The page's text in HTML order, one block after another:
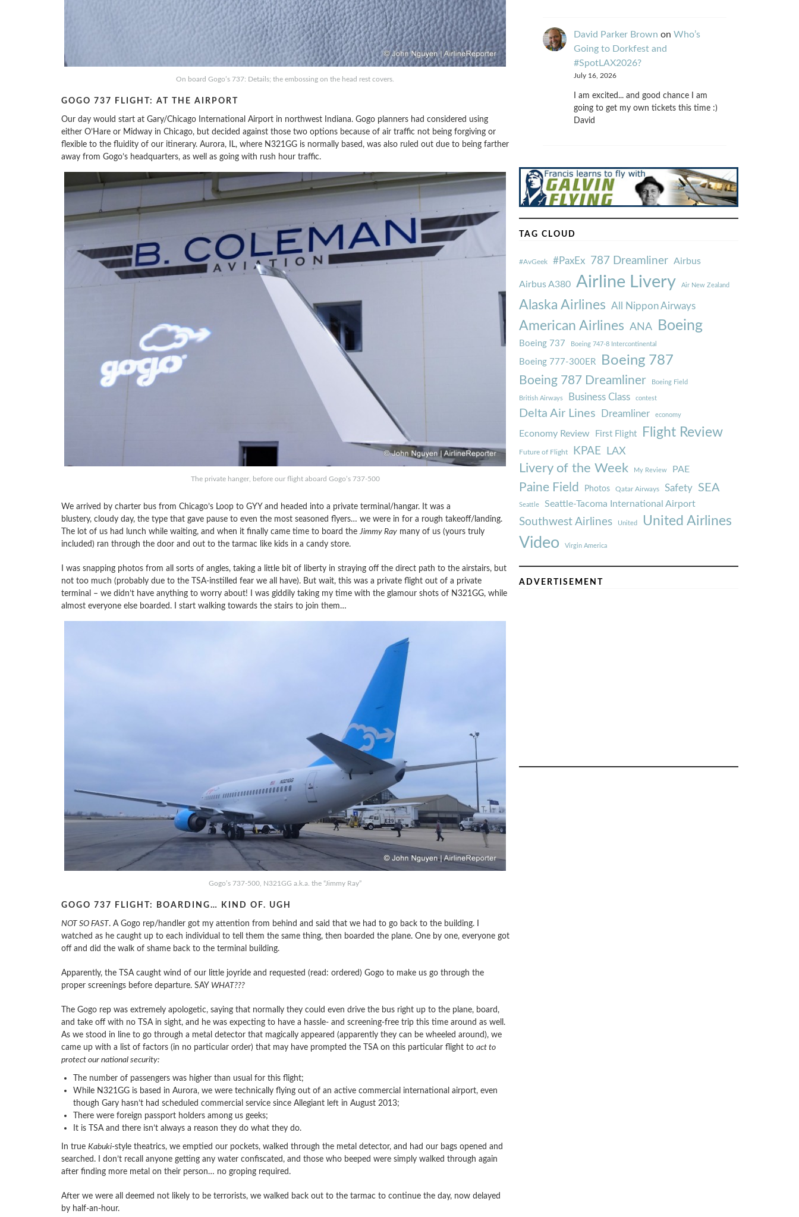
On board Gogo’s 737: Details; the embossing on the head rest covers.
GOGO 737 FLIGHT: AT THE AIRPORT
Our day would start at Gary/Chicago International Airport in northwest Indiana. Gogo planners had considered using
either O’Hare or Midway in Chicago, but decided against those two options because of air traffic not being forgiving or
flexible to the fluidity of our itinerary. Aurora, IL, where N321GG is normally based, was also ruled out due to being farther
away from Gogo’s headquarters, as well as going with rush hour traffic.
The private hanger, before our flight aboard Gogo’s 737-500
We arrived by charter bus from Chicago’s Loop to GYY and headed into a private terminal/hangar. It was a
blustery, cloudy day, the type that gave pause to even the most seasoned flyers… we were in for a rough takeoff/landing.
The lot of us had lunch while waiting, and when it finally came time to board theJimmy Raymany of us (yours truly
included) ran through the door and out to the tarmac like kids in a candy store.
I was snapping photos from all sorts of angles, taking a little bit of liberty in straying off the direct path to the airstairs, but
not too much (probably due to the TSA-instilled fear we all have). But wait, this was a private flight out of a private
terminal – we didn’t have anything to worry about! I was giddily taking my time with the glamour shots of N321GG, while
almost everyone else boarded. I start walking towards the stairs to join them…
Gogo’s 737-500, N321GG a.k.a. the “Jimmy Ray”
GOGO 737 FLIGHT: BOARDING… KIND OF. UGH
NOT SO FAST. A Gogo rep/handler got my attention from behind and said that we had to go back to the building. I
watched as he caught up to each individual to tell them the same thing, then boarded the plane. One by one, everyone got
off and did the walk of shame back to the terminal building.
Apparently, the TSA caught wind of our little joyride and requested (read: ordered) Gogo to make us go through the
proper screenings before departure. SAY WHAT???
The Gogo rep was extremely apologetic, saying that normally they could even drive the bus right up to the plane, board,
and take off with no TSA in sight, and he was expecting to have a hassle- and screening-free trip this time around as well.
As we stood in line to go through a metal detector that magically appeared (apparently they can be wheeled around), we
came up with a list of factors (in no particular order) that may have prompted the TSA on this particular flight to act to
protect our national security:
The number of passengers was higher than usual for this flight;
While N321GG is based in Aurora, we were technically flying out of an active commercial international airport, even
though Gary hasn’t had scheduled commercial service since Allegiant left in August 2013;
There were foreign passport holders among us geeks;
It is TSA and there isn’t always a reason they do what they do.
In true Kabuki-style theatrics, we emptied our pockets, walked through the metal detector, and had our bags opened and
searched. I don’t recall anyone getting any water confiscated, and those who beeped were simply walked through again
after finding more metal on their person… no groping required.
After we were all deemed not likely to be terrorists, we walked back out to the tarmac to continue the day, now delayed
by half-an-hour.
David Parker Brown on Who’s
Going to Dorkfest and
#SpotLAX2026?
July 16, 2026
I am excited... and good chance I am
going to get my own tickets this time :)
David
TAG CLOUD
#AvGeek #PaxEx 787 Dreamliner Airbus
Airbus A380 Airline Livery Air New Zealand
Alaska Airlines All Nippon Airways
American Airlines ANA Boeing
Boeing 737 Boeing 747-8 Intercontinental
Boeing 777-300ER Boeing 787
Boeing 787 Dreamliner Boeing Field
British Airways Business Class contest
Delta Air Lines Dreamliner economy
Economy Review First Flight Flight Review
Future of Flight KPAE LAX
Livery of the Week My Review PAE
Paine Field Photos Qatar Airways Safety SEA
Seattle Seattle-Tacoma International Airport
Southwest Airlines United United Airlines
Video Virgin America
ADVERTISEMENT